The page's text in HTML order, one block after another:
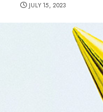
JULY 15, 2023